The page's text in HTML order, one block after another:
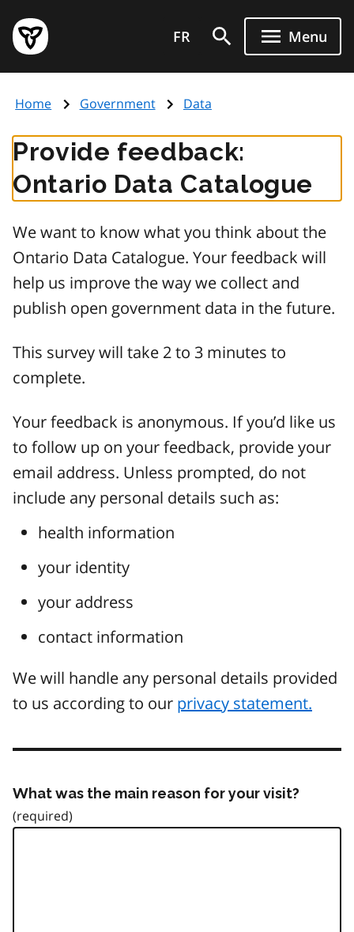
main
content
Government
of
page
FR Menu
Home Government Data
Provide feedback:
Ontario Data Catalogue
We want to know what you think about the
Ontario Data Catalogue. Your feedback will
help us improve the way we collect and
publish open government data in the future.
This survey will take 2 to 3 minutes to
complete.
Your feedback is anonymous. If you’d like us
to follow up on your feedback, provide your
email address. Unless prompted, do not
include any personal details such as:
health information
your identity
your address
contact information
We will handle any personal details provided
to us according to our privacy statement.
What was the main reason for your visit?